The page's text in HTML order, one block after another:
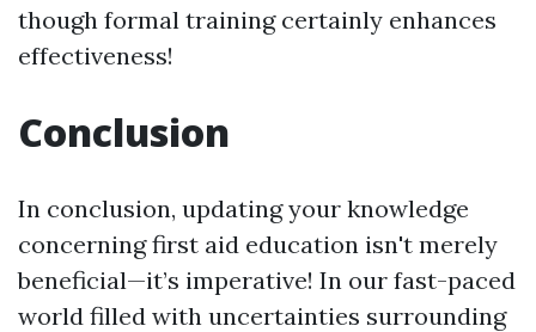
though formal training certainly enhances
effectiveness!
Conclusion
In conclusion, updating your knowledge
concerning first aid education isn't merely
beneficial—it’s imperative! In our fast-paced
world filled with uncertainties surrounding